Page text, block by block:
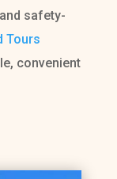
safety-
Tours
convenient